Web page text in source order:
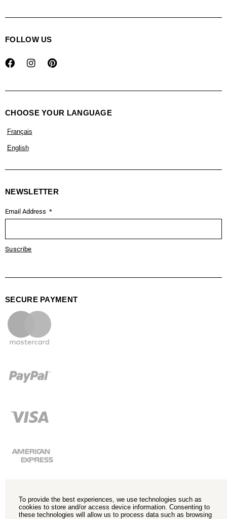
FOLLOW US
CHOOSE YOUR LANGUAGE
Français
English
NEWSLETTER
Email Address
Suscribe
SECURE PAYMENT
To provide the best experiences, we use technologies such as
cookies to store and/or access device information. Consenting to
these technologies will allow us to process data such as browsing